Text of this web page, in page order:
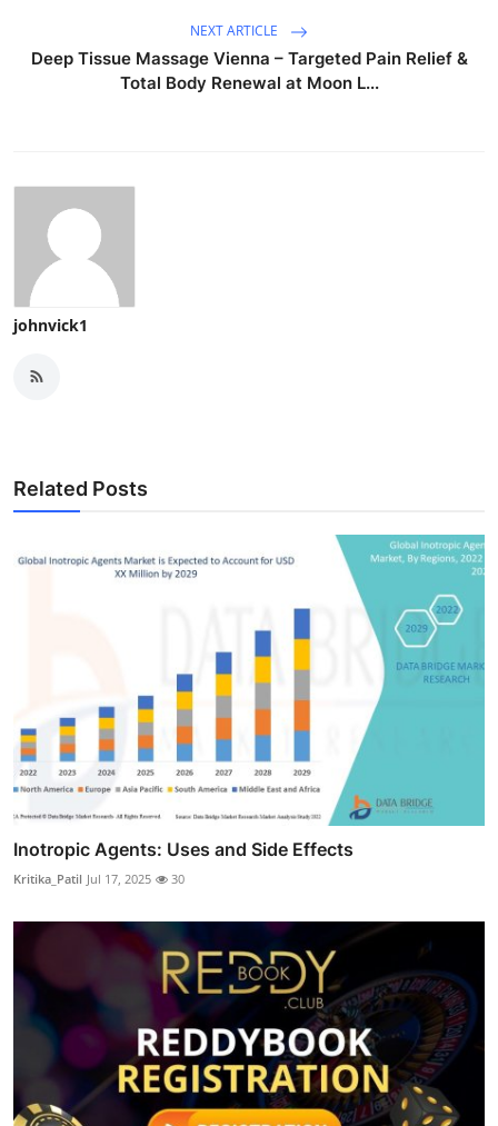
NEXT ARTICLE
Deep Tissue Massage Vienna – Targeted Pain Relief &
Total Body Renewal at Moon L...
johnvick1
Related Posts
Inotropic Agents: Uses and Side Effects
Kritika_Patil Jul 17, 2025 30